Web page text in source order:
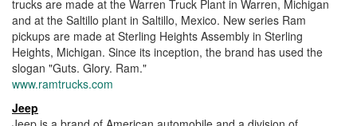
trucks are made at the Warren Truck Plant in Warren, Michigan
and at the Saltillo plant in Saltillo, Mexico. New series Ram
pickups are made at Sterling Heights Assembly in Sterling
Heights, Michigan. Since its inception, the brand has used the
slogan "Guts. Glory. Ram."
www.ramtrucks.com
Jeep